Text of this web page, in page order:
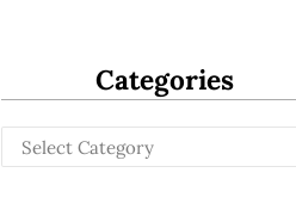
Categories
Categories